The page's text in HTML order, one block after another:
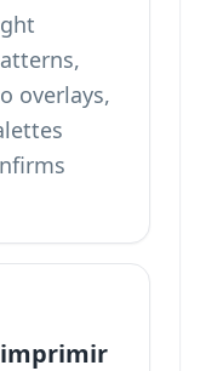
overlays,
imprimir